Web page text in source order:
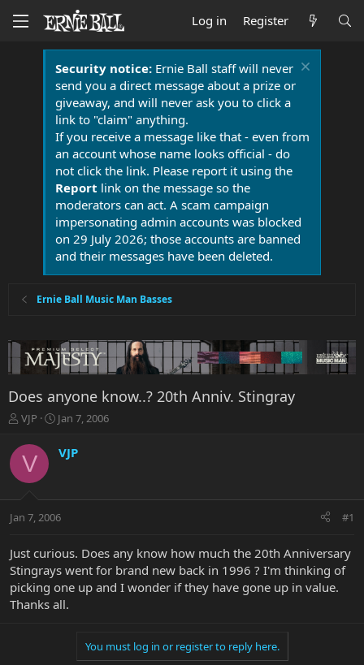
Log in Register
Security notice:Ernie Ball staff will never
send you a direct message about a prize or
giveaway, and will never ask you to click a
link to "claim" anything.
If you receive a message like that - even from
an account whose name looks official - do
not click the link. Please report it using the
Report link on the message so the
moderators can act. A scam campaign
impersonating admin accounts was blocked
on 29 July 2026; those accounts are banned
and their messages have been deleted.
Ernie Ball Music Man Basses
Does anyone know..? 20th Anniv. Stingray
T
r
e
t
r
t
e
r
VJP
S
a
a
t
Jan 7, 2006
V VJP
Jan 7, 2006 #1
Just curious. Does any know how much the 20th Anniversary
Stingrays went for brand new back in 1996 ? I'm thinking of
picking one up and I wonder if they have gone up in value.
Thanks all.
You must log in or register to reply here.